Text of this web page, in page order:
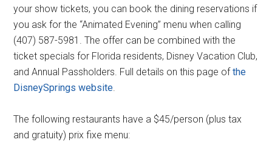
your show tickets, you can book the dining reservations if
you ask for the “Animated Evening” menu when calling
(407) 587-5981. The offer can be combined with the
ticket specials for Florida residents, Disney Vacation Club,
and Annual Passholders. Full details on this page ofthe
DisneySprings website.
The following restaurants have a $45/person (plus tax
and gratuity) prix fixe menu: